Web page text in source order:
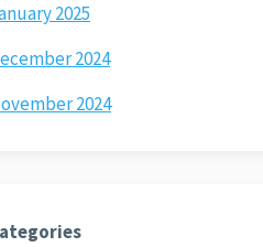
2025
2024
2024